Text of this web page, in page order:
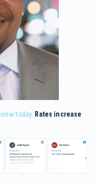
today. Rates increase